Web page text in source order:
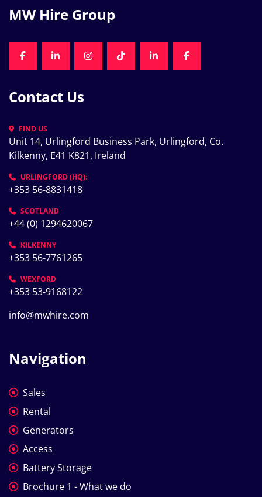
MW Hire Group
FACEBOOKLINKEDININSTAGRAMTIKTOKLINKEDINFACEBOOK
Contact Us
FIND US
Unit 14, Urlingford Business Park, Urlingford, Co.
Kilkenny, E41 K821, Ireland
URLINGFORD (HQ):
+353 56-8831418
SCOTLAND
+44 (0) 1294620067
KILKENNY
+353 56-7761265
WEXFORD
+353 53-9168122
info@mwhire.com
Navigation
Sales
Rental
Generators
Access
Battery Storage
Brochure 1 - What we do